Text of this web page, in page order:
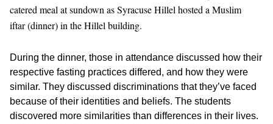
catered meal at sundown as Syracuse Hillel hosted a Muslim
iftar (dinner) in the Hillel building.
During the dinner, those in attendance discussed how their
respective fasting practices differed, and how they were
similar. They discussed discriminations that they’ve faced
because of their identities and beliefs. The students
discovered more similarities than differences in their lives.